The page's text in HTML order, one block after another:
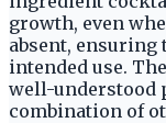
growth, even
absent,
intended use.
well-understood
combination of